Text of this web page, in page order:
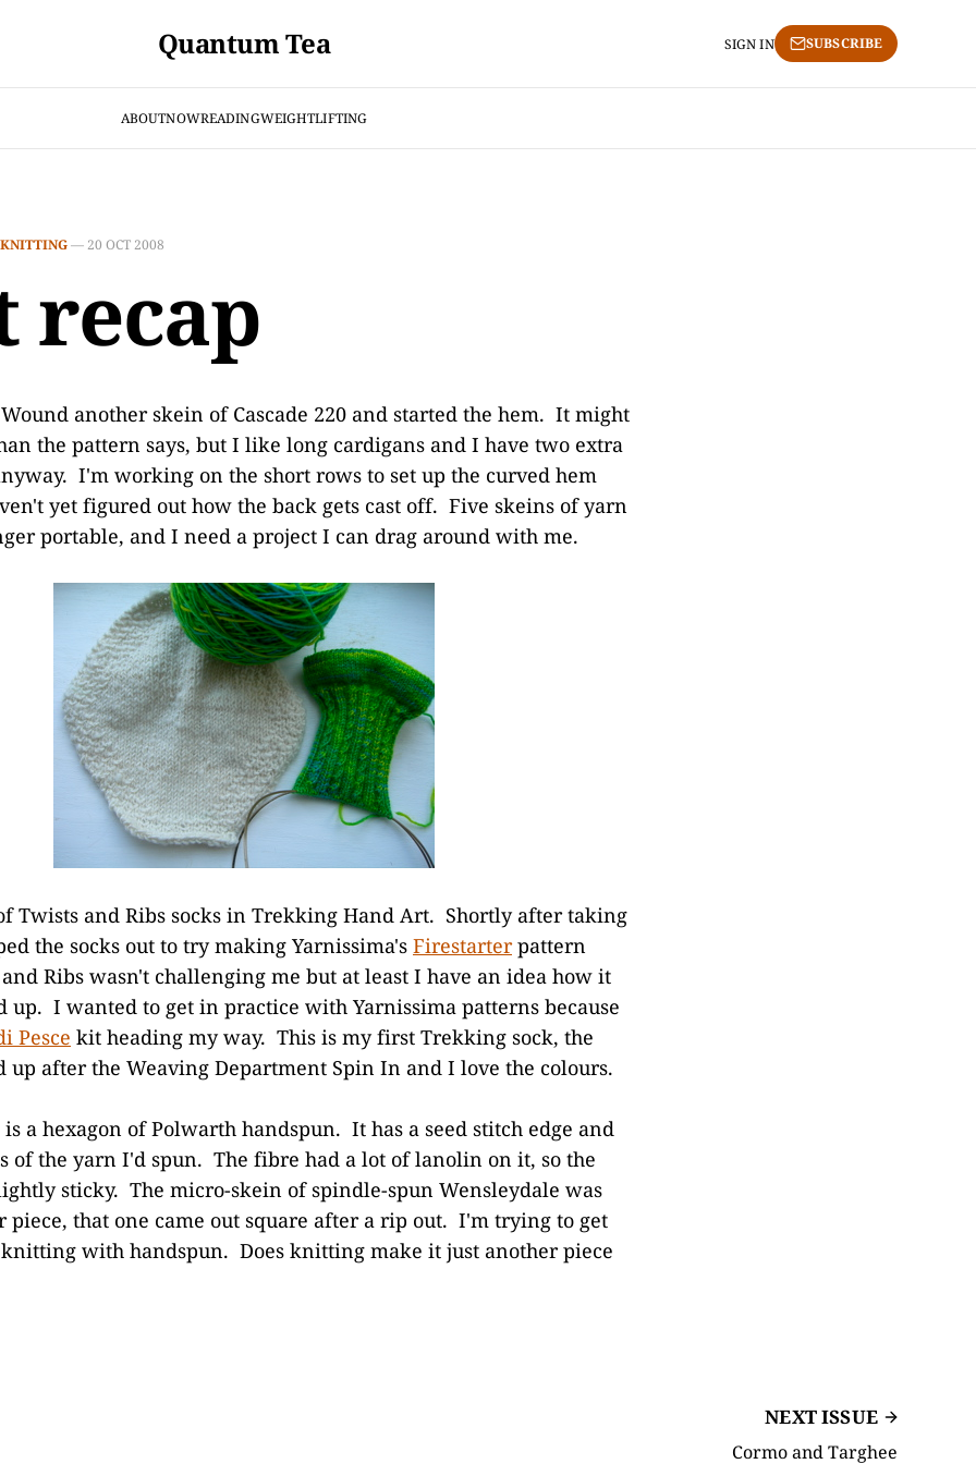
Quantum Tea
ABOUTNOWREADINGWEIGHTLIFTING
SIGN IN SUBSCRIBE
KNITTING—20 OCT 2008
recap
another skein of Cascade 220 and started the hem. It might
the pattern says, but I like long cardigans and I have two extra
I'm working on the short rows to set up the curved hem
yet figured out how the back gets cast off. Five skeins of yarn
portable, and I need a project I can drag around with me.
Twists and Ribs socks in Trekking Hand Art. Shortly after taking
the socks out to try making Yarnissima's Firestarterpattern
Ribs wasn't challenging me but at least I have an idea how it
I wanted to get in practice with Yarnissima patterns because
Pesce kit heading my way. This is my first Trekking sock, the
up after the Weaving Department Spin In and I love the colours.
a hexagon of Polwarth handspun. It has a seed stitch edge and
of the yarn I'd spun. The fibre had a lot of lanolin on it, so the
sticky. The micro-skein of spindle-spun Wensleydale was
piece, that one came out square after a rip out. I'm trying to get
with handspun. Does knitting make it just another piece
NEXT ISSUE
Cormo and Targhee